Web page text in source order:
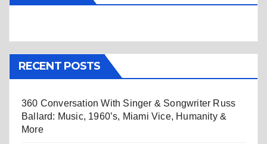
RECENT POSTS
360 Conversation With Singer & Songwriter Russ
Ballard: Music, 1960’s, Miami Vice, Humanity &
More